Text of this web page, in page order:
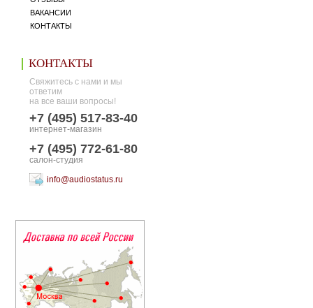
ВАКАНСИИ
КОНТАКТЫ
КОНТАКТЫ
Свяжитесь с нами и мы
ответим
на все ваши вопросы!
+7 (495) 517-83-40
интернет-магазин
+7 (495) 772-61-80
салон-студия
info@audiostatus.ru